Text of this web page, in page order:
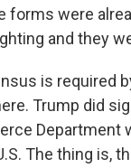
forms were
and they
is required
Trump did
Department
The thing is,